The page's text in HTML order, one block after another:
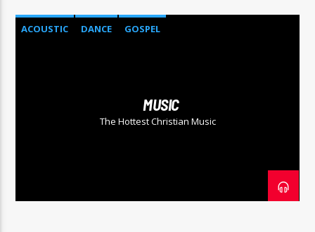
ACOUSTIC DANCE GOSPEL
MUSIC
The Hottest Christian Music